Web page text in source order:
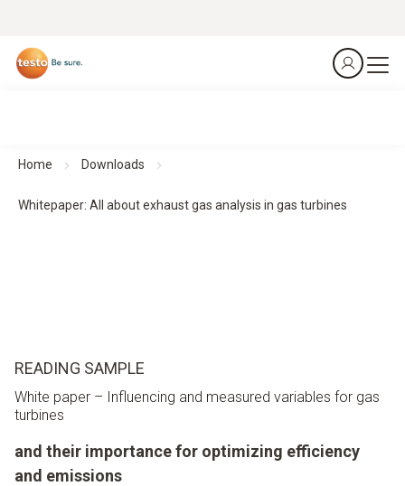
Home Downloads
Whitepaper: All about exhaust gas analysis in gas turbines
READING SAMPLE
White paper – Influencing and measured variables for gas
turbines
and their importance for optimizing efficiency
and emissions